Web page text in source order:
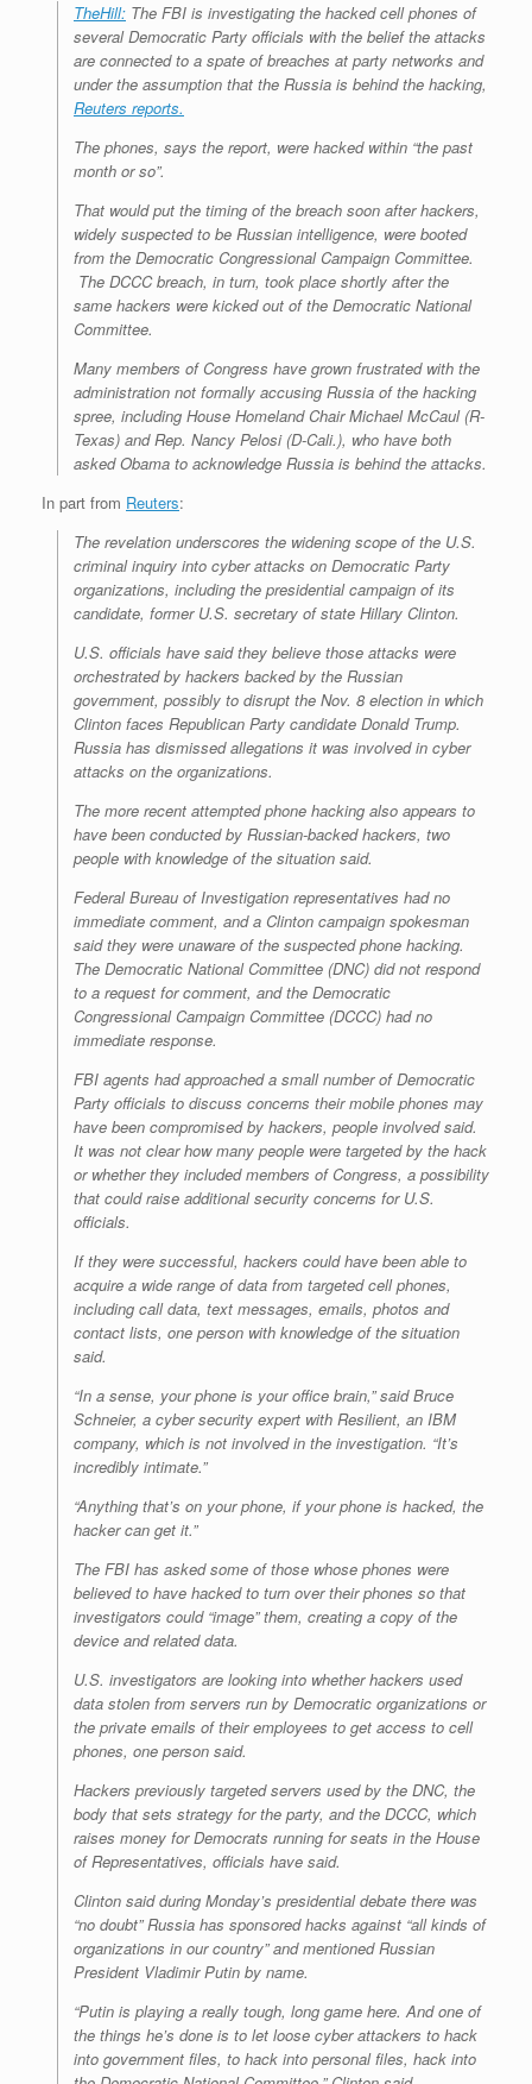
TheHill: The FBI is investigating the hacked cell phones of
several Democratic Party officials with the belief the attacks
are connected to a spate of breaches at party networks and
under the assumption that the Russia is behind the hacking,
Reuters reports.
The phones, says the report, were hacked within “the past
month or so”.
That would put the timing of the breach soon after hackers,
widely suspected to be Russian intelligence, were booted
from the Democratic Congressional Campaign Committee.
The DCCC breach, in turn, took place shortly after the
same hackers were kicked out of the Democratic National
Committee.
Many members of Congress have grown frustrated with the
administration not formally accusing Russia of the hacking
spree, including House Homeland Chair Michael McCaul (R-
Texas) and Rep. Nancy Pelosi (D-Cali.), who have both
asked Obama to acknowledge Russia is behind the attacks.
In part from Reuters:
The revelation underscores the widening scope of the U.S.
criminal inquiry into cyber attacks on Democratic Party
organizations, including the presidential campaign of its
candidate, former U.S. secretary of state Hillary Clinton.
U.S. officials have said they believe those attacks were
orchestrated by hackers backed by the Russian
government, possibly to disrupt the Nov. 8 election in which
Clinton faces Republican Party candidate Donald Trump.
Russia has dismissed allegations it was involved in cyber
attacks on the organizations.
The more recent attempted phone hacking also appears to
have been conducted by Russian-backed hackers, two
people with knowledge of the situation said.
Federal Bureau of Investigation representatives had no
immediate comment, and a Clinton campaign spokesman
said they were unaware of the suspected phone hacking.
The Democratic National Committee (DNC) did not respond
to a request for comment, and the Democratic
Congressional Campaign Committee (DCCC) had no
immediate response.
FBI agents had approached a small number of Democratic
Party officials to discuss concerns their mobile phones may
have been compromised by hackers, people involved said.
It was not clear how many people were targeted by the hack
or whether they included members of Congress, a possibility
that could raise additional security concerns for U.S.
officials.
If they were successful, hackers could have been able to
acquire a wide range of data from targeted cell phones,
including call data, text messages, emails, photos and
contact lists, one person with knowledge of the situation
said.
“In a sense, your phone is your office brain,” said Bruce
Schneier, a cyber security expert with Resilient, an IBM
company, which is not involved in the investigation. “It’s
incredibly intimate.”
“Anything that’s on your phone, if your phone is hacked, the
hacker can get it.”
The FBI has asked some of those whose phones were
believed to have hacked to turn over their phones so that
investigators could “image” them, creating a copy of the
device and related data.
U.S. investigators are looking into whether hackers used
data stolen from servers run by Democratic organizations or
the private emails of their employees to get access to cell
phones, one person said.
Hackers previously targeted servers used by the DNC, the
body that sets strategy for the party, and the DCCC, which
raises money for Democrats running for seats in the House
of Representatives, officials have said.
Clinton said during Monday’s presidential debate there was
“no doubt” Russia has sponsored hacks against “all kinds of
organizations in our country” and mentioned Russian
President Vladimir Putin by name.
“Putin is playing a really tough, long game here. And one of
the things he’s done is to let loose cyber attackers to hack
into government files, to hack into personal files, hack into